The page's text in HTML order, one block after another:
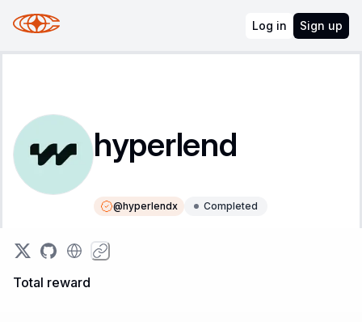
Log in Sign up
hyperlend
@hyperlendx Completed
Instructions
Total reward